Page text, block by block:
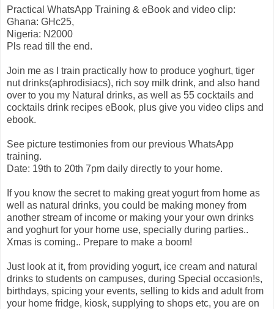
Practical WhatsApp Training & eBook and video clip:
Ghana: GHc25,
Nigeria: N2000
Pls read till the end.
Join me as I train practically how to produce yoghurt, tiger
nut drinks(aphrodisiacs), rich soy milk drink, and also hand
over to you my Natural drinks, as well as 55 cocktails and
cocktails drink recipes eBook, plus give you video clips and
ebook.
See picture testimonies from our previous WhatsApp
training.
Date: 19th to 20th 7pm daily directly to your home.
If you know the secret to making great yogurt from home as
well as natural drinks, you could be making money from
another stream of income or making your your own drinks
and yoghurt for your home use, specially during parties..
Xmas is coming.. Prepare to make a boom!
Just look at it, from providing yogurt, ice cream and natural
drinks to students on campuses, during Special occasion!s,
birthdays, spicing your events, selling to kids and adult from
your home fridge, kiosk, supplying to shops etc, you are on